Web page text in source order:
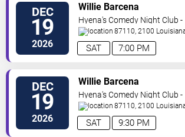
DEC
19
2026 7:00 PM
SAT
Willie Barcena
Hyena's Comedy Night Club -
Albuquerque87110, 2100
#434 Albuquerque,NM,US
DEC
19
2026 9:30 PM
SAT
Willie Barcena
Hyena's Comedy Night Club -
Albuquerque87110, 2100
#434 Albuquerque,NM,US